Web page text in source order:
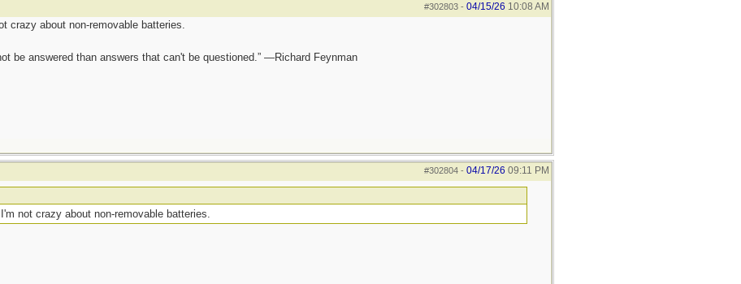
#302803- 04/15/26 10:08 AM
crazy about non-removable batteries.
be answered than answers that can't be questioned.” —Richard Feynman
#302804- 04/17/26 09:11 PM
not crazy about non-removable batteries.